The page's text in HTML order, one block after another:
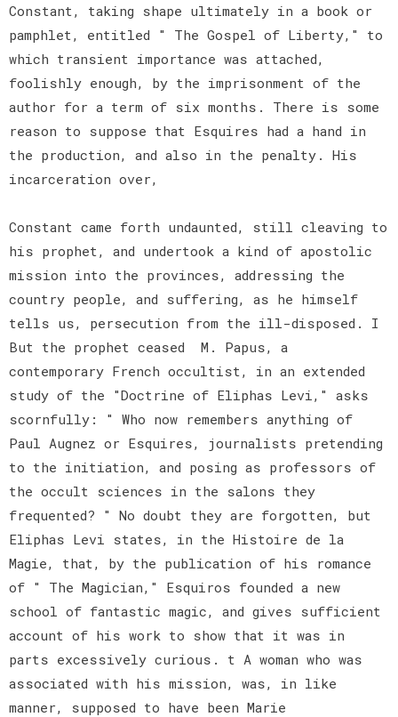
Constant, taking shape ultimately in a book or
pamphlet, entitled " The Gospel of Liberty," to
which transient importance was attached,
foolishly enough, by the imprisonment of the
author for a term of six months. There is some
reason to suppose that Esquires had a hand in
the production, and also in the penalty. His
incarceration over,
Constant came forth undaunted, still cleaving to
his prophet, and undertook a kind of apostolic
mission into the provinces, addressing the
country people, and suffering, as he himself
tells us, persecution from the ill-disposed. I
But the prophet ceased M. Papus, a
contemporary French occultist, in an extended
study of the "Doctrine of Eliphas Levi," asks
scornfully: " Who now remembers anything of
Paul Augnez or Esquires, journalists pretending
to the initiation, and posing as professors of
the occult sciences in the salons they
frequented? " No doubt they are forgotten, but
Eliphas Levi states, in the Histoire de la
Magie, that, by the publication of his romance
of " The Magician," Esquiros founded a new
school of fantastic magic, and gives sufficient
account of his work to show that it was in
parts excessively curious. t A woman who was
associated with his mission, was, in like
manner, supposed to have been Marie